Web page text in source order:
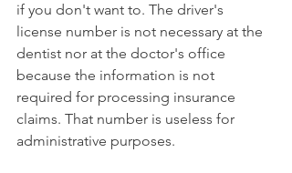
if you don't want to. The driver's
license number is not necessary at the
dentist nor at the doctor's office
because the information is not
required for processing insurance
claims. That number is useless for
administrative purposes.